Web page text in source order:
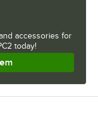
accessories for
today!